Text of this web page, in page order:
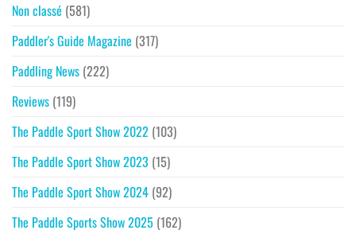
Non classé (581)
Paddler's Guide Magazine (317)
Paddling News (222)
Reviews (119)
The Paddle Sport Show 2022 (103)
The Paddle Sport Show 2023 (15)
The Paddle Sport Show 2024 (92)
The Paddle Sports Show 2025 (162)